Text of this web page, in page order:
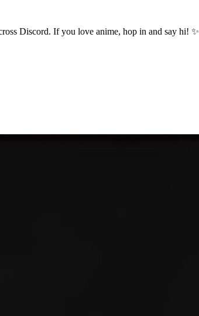
Discord. If you love anime, hop in and say hi! ✨